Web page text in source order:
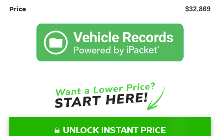
Price $32,869
UNLOCK INSTANT PRICE